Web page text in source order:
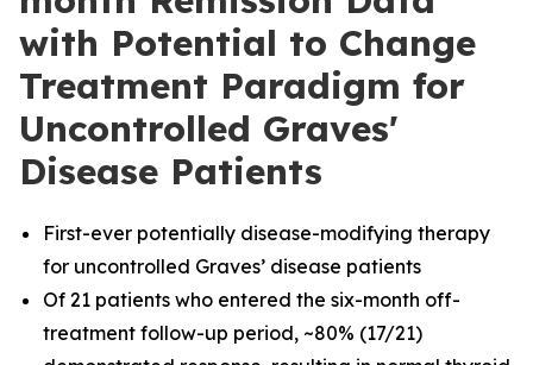
with Potential to Change
Treatment Paradigm for
Uncontrolled Graves'
Disease Patients
First-ever potentially disease-modifying therapy
for uncontrolled Graves’ disease patients
Of 21 patients who entered the six-month off-
treatment follow-up period, ~80% (17/21)